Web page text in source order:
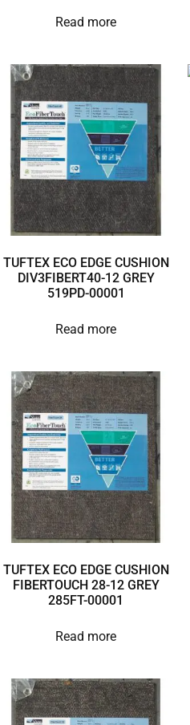
Read more
TUFTEX ECO EDGE CUSHION
DIV3FIBERT40-12 GREY
519PD-00001
Read more
TUFTEX ECO EDGE CUSHION
FIBERTOUCH 28-12 GREY
285FT-00001
Read more